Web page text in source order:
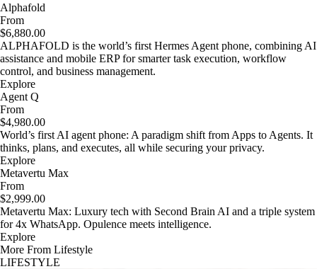
Alphafold
From
$6,880.00
ALPHAFOLD is the world’s first Hermes Agent phone, combining AI
assistance and mobile ERP for smarter task execution, workflow
control, and business management.
Explore
Agent Q
From
$4,980.00
World’s first AI agent phone: A paradigm shift from Apps to Agents. It
thinks, plans, and executes, all while securing your privacy.
Explore
Metavertu Max
From
$2,999.00
Metavertu Max: Luxury tech with Second Brain AI and a triple system
for 4x WhatsApp. Opulence meets intelligence.
Explore
More From Lifestyle
LIFESTYLE